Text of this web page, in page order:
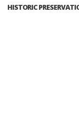
HISTORIC